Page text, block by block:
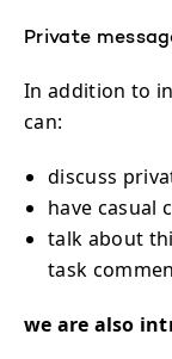
Private
In addition to
can:
discuss
have casual
talk about
task
we are also